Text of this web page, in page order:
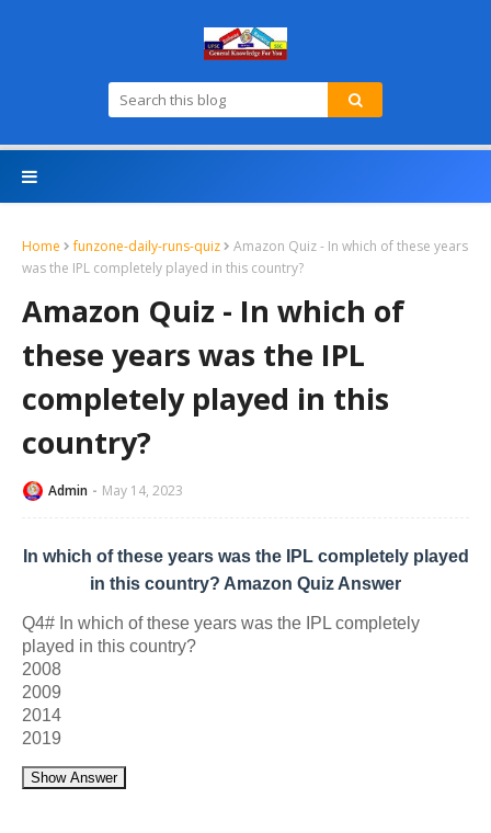
Home funzone-daily-runs-quiz
Amazon Quiz - In which of these years
was the IPL completely played in this country?
Amazon Quiz - In which of
these years was the IPL
completely played in this
country?
Admin May 14, 2023
In which of these years was the IPL completely played
in this country? Amazon Quiz Answer
Q4# In which of these years was the IPL completely
played in this country?
2008
2009
2014
2019
Show Answer